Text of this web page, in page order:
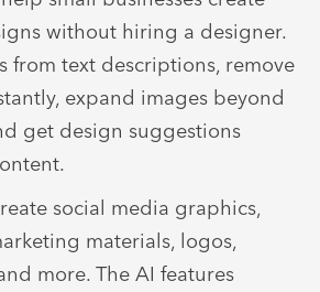
without hiring a designer.
from text descriptions, remove
expand images beyond
get design suggestions
social media graphics,
materials, logos,
more. The AI features